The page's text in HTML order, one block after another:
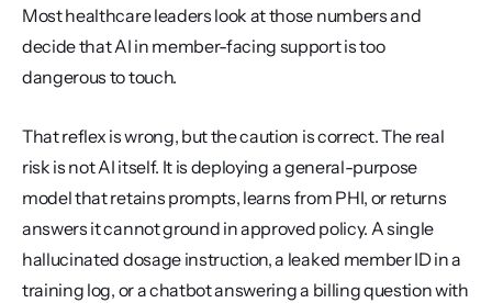
Most healthcare leaders look at those numbers and
decide that AI in member-facing support is too
dangerous to touch.
That reflex is wrong, but the caution is correct. The real
risk is not AI itself. It is deploying a general-purpose
model that retains prompts, learns from PHI, or returns
answers it cannot ground in approved policy. A single
hallucinated dosage instruction, a leaked member ID in a
training log, or a chatbot answering a billing question with